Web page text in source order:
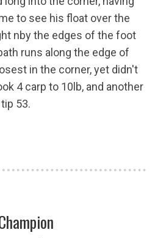
to see his float over the
nby the edges of the foot
runs along the edge of
in the corner, yet didn't
4 carp to 10lb, and another
53.